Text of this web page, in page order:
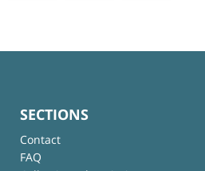
SECTIONS
Contact
FAQ